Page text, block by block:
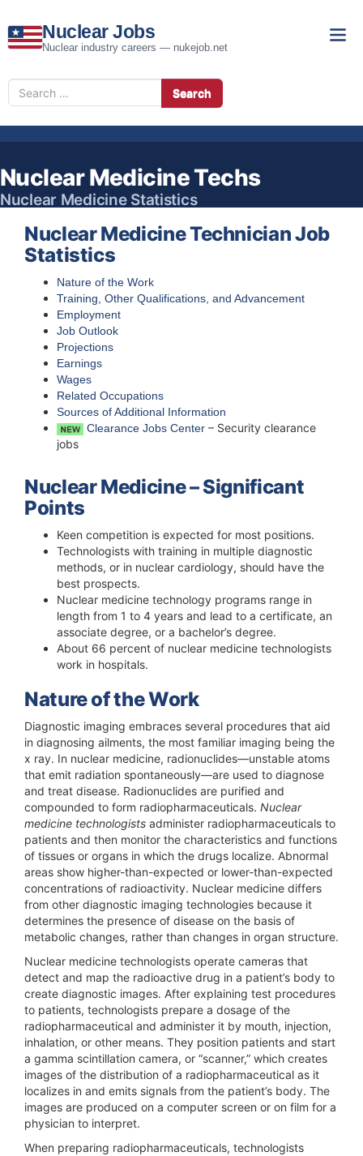
Nuclear Jobs
Nuclear industry careers — nukejob.net
Search
for
Search
Nuclear Medicine Techs
Nuclear Medicine Statistics
Nuclear Medicine Technician Job
Statistics
Nature of the Work
Training, Other Qualifications, and Advancement
Employment
Job Outlook
Projections
Earnings
Wages
Related Occupations
Sources of Additional Information
Clearance Jobs Center – Security clearance
jobs
Nuclear Medicine – Significant
Points
Keen competition is expected for most positions.
Technologists with training in multiple diagnostic
methods, or in nuclear cardiology, should have the
best prospects.
Nuclear medicine technology programs range in
length from 1 to 4 years and lead to a certificate, an
associate degree, or a bachelor’s degree.
About 66 percent of nuclear medicine technologists
work in hospitals.
Nature of the Work
Diagnostic imaging embraces several procedures that aid
in diagnosing ailments, the most familiar imaging being the
x ray. In nuclear medicine, radionuclides—unstable atoms
that emit radiation spontaneously—are used to diagnose
and treat disease. Radionuclides are purified and
compounded to form radiopharmaceuticals. Nuclear
medicine technologists administer radiopharmaceuticals to
patients and then monitor the characteristics and functions
of tissues or organs in which the drugs localize. Abnormal
areas show higher-than-expected or lower-than-expected
concentrations of radioactivity. Nuclear medicine differs
from other diagnostic imaging technologies because it
determines the presence of disease on the basis of
metabolic changes, rather than changes in organ structure.
Nuclear medicine technologists operate cameras that
detect and map the radioactive drug in a patient’s body to
create diagnostic images. After explaining test procedures
to patients, technologists prepare a dosage of the
radiopharmaceutical and administer it by mouth, injection,
inhalation, or other means. They position patients and start
a gamma scintillation camera, or “scanner,” which creates
images of the distribution of a radiopharmaceutical as it
localizes in and emits signals from the patient’s body. The
images are produced on a computer screen or on film for a
physician to interpret.
When preparing radiopharmaceuticals, technologists